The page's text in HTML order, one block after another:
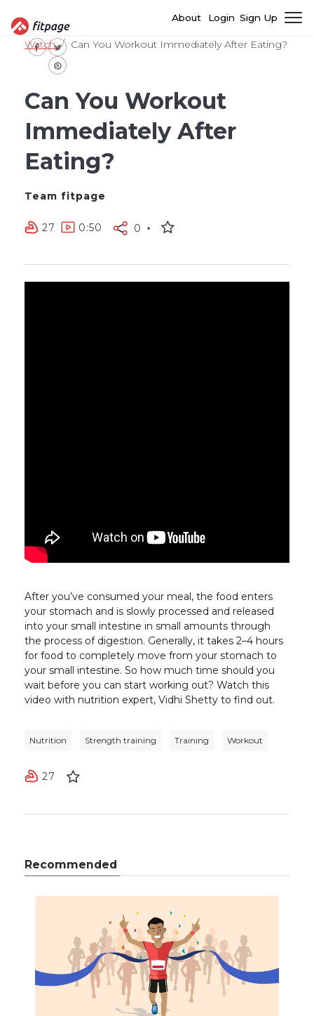
About Login Sign Up
Watch Can You Workout Immediately After Eating?
Can You Workout
Immediately After
Eating?
Team fitpage
27 0:50 0
After you’ve consumed your meal, the food enters
your stomach and is slowly processed and released
into your small intestine in small amounts through
the process of digestion. Generally, it takes 2–4 hours
for food to completely move from your stomach to
your small intestine. So how much time should you
wait before you can start working out? Watch this
video with nutrition expert, Vidhi Shetty to find out.
Nutrition Strength training Training Workout
27
Recommended